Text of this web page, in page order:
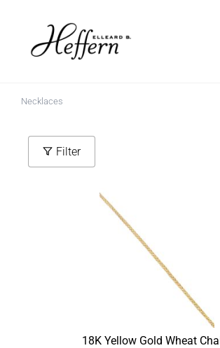
content
Necklaces
Filter
18K Yellow Gold Wheat